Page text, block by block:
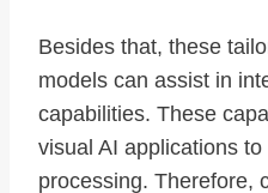
Besides that, these
models can assist in
capabilities. These
visual AI applications
processing. Therefore,